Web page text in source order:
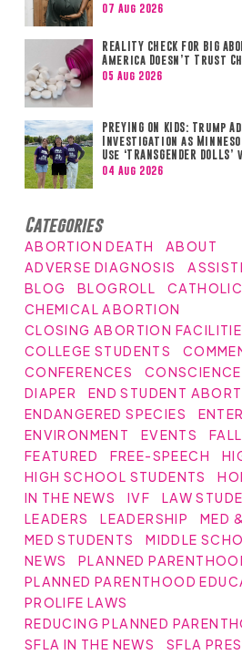
07 Aug 2026
REALITY CHECK FOR BIG
America Doesn’t Trust
05 Aug 2026
PREYING ON KIDS:
Investigation as
Use ‘TRANSGENDER
04 Aug 2026
Categories
ABORTION DEATH
ABOUT
ADVERSE DIAGNOSIS
BLOG
BLOGROLL CATHOLIC
CHEMICAL ABORTION
CLOSING ABORTION
COLLEGE STUDENTS
CONFERENCES
DIAPER
END STUDENT
ENDANGERED SPECIES
ENVIRONMENT
EVENTS
FEATURED
FREE-SPEECH
HIGH SCHOOL STUDENTS
IN THE NEWS
IVF LAW
LEADERS
LEADERSHIP
MED
MED STUDENTS
MIDDLE
NEWS
PLANNED
PLANNED PARENTHOOD
PROLIFE LAWS
REDUCING PLANNED
SFLA IN THE NEWS
SFLA